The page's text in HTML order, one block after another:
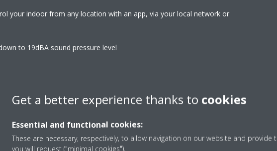
your indoor from any location with an app, via your local network or
to 19dBA sound pressure level
vertical and horizontal auto swing to circulate a stream of warm or cool
of even large spaces
Get a better experience thanks to cookies
Essential and functional cookies:
These are necessary, respectively, to allow navigation on our website and provide
you will request ("minimal cookies").